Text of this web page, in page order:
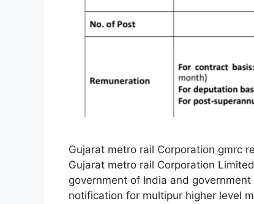
Gujarat metro rail Corporation gmrc
Gujarat metro rail Corporation
government of India and
notification for multipur higher level